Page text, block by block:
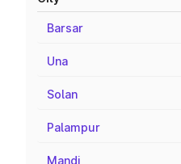
Barsar
Una
Solan
Palampur
Mandi